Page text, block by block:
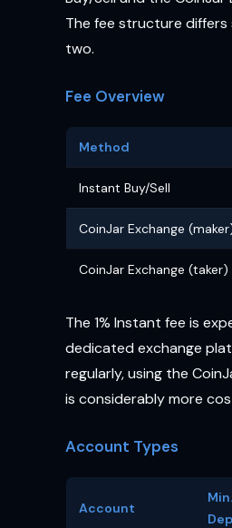
The fee structure
two.
Fee Overview
Method
Instant Buy/Sell
CoinJar Exchange
CoinJar Exchange (taker)
The 1% Instant fee is
dedicated exchange
regularly, using the
is considerably more
Account Types
Account
Min.